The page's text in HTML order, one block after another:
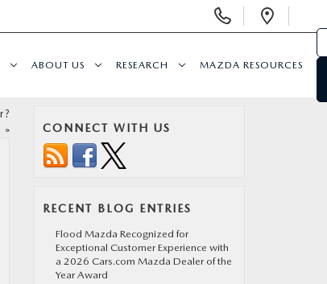
ABOUT US RESEARCH MAZDA RESOURCES
»
CONNECT WITH US
RECENT BLOG ENTRIES
Flood Mazda Recognized for
Exceptional Customer Experience with
a 2026 Cars.com Mazda Dealer of the
Year Award